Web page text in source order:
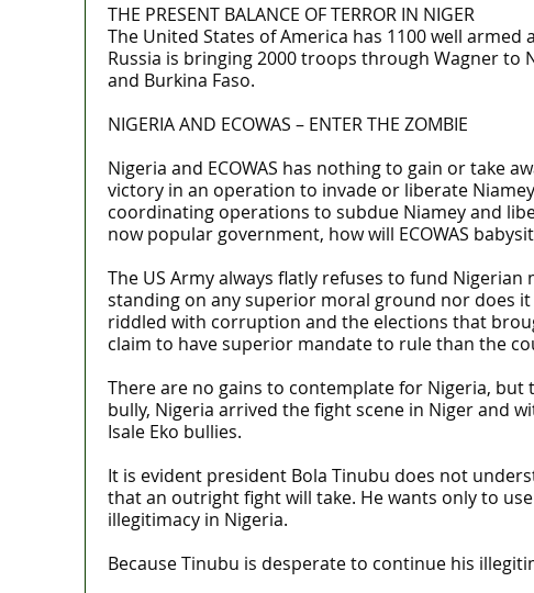
THE PRESENT BALANCE OF TERROR IN NIGER
The United States of America has 1100 well
Russia is bringing 2000 troops through Wagner to
and Burkina Faso.
NIGERIA AND ECOWAS – ENTER THE ZOMBIE
Nigeria and ECOWAS has nothing to gain or take
victory in an operation to invade or liberate
coordinating operations to subdue Niamey and
now popular government, how will ECOWAS
The US Army always flatly refuses to fund
standing on any superior moral ground nor does
riddled with corruption and the elections that
claim to have superior mandate to rule than the
There are no gains to contemplate for Nigeria, but
bully, Nigeria arrived the fight scene in Niger and
Isale Eko bullies.
It is evident president Bola Tinubu does not
that an outright fight will take. He wants only to
illegitimacy in Nigeria.
Because Tinubu is desperate to continue his